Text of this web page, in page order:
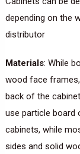
depending on the
distributor
Materials: While
wood face
back of the
use particle board
cabinets, while
sides and solid